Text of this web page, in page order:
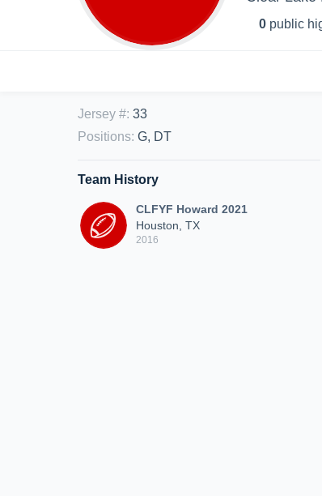
0 public
Jersey #: 33
Positions: G, DT
Team History
CLFYF Howard 2021
Houston, TX
2016